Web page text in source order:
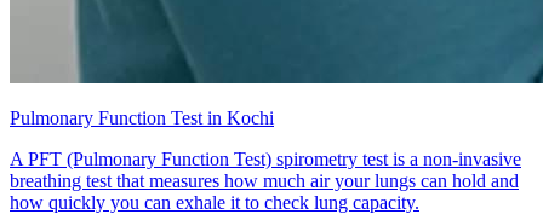
Pulmonary Function Test in Kochi
A PFT (Pulmonary Function Test) spirometry test is a non-invasive
breathing test that measures how much air your lungs can hold and
how quickly you can exhale it to check lung capacity.